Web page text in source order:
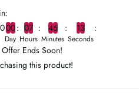
00
Day
07
Hours
46
Minutes
13
Seconds
Ends Soon!
this product!